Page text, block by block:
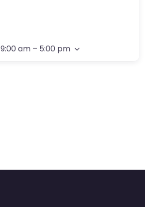
9:00 am – 5:00 pm